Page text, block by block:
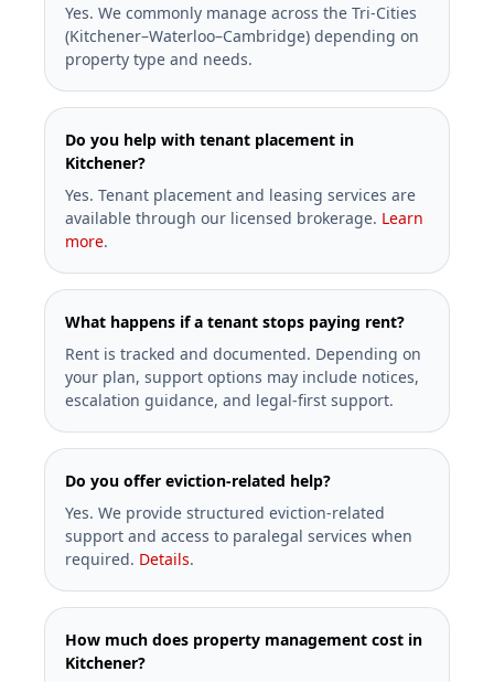
Yes. We commonly manage across the Tri-Cities
(Kitchener–Waterloo–Cambridge) depending on
property type and needs.
Do you help with tenant placement in
Kitchener?
Yes. Tenant placement and leasing services are
available through our licensed brokerage. Learn
more.
What happens if a tenant stops paying rent?
Rent is tracked and documented. Depending on
your plan, support options may include notices,
escalation guidance, and legal-first support.
Do you offer eviction-related help?
Yes. We provide structured eviction-related
support and access to paralegal services when
required. Details.
How much does property management cost in
Kitchener?